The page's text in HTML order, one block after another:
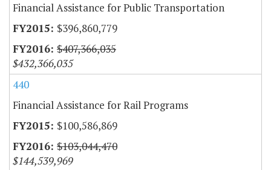
Financial Assistance for Public Transportation
$396,860,779
$407,366,035
$432,366,035
440
Financial Assistance for Rail Programs
$100,586,869
$103,044,470
$144,539,969